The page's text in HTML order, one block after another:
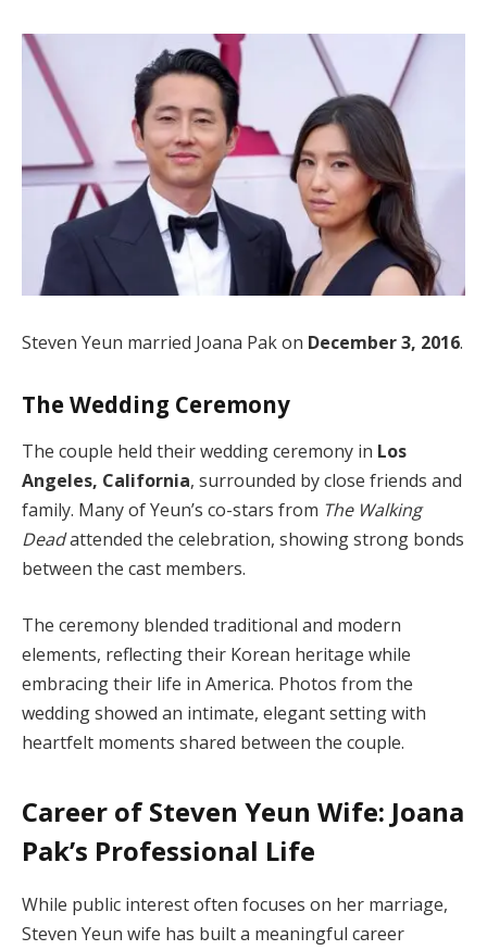
Steven Yeun married Joana Pak on December 3, 2016.
The Wedding Ceremony
The couple held their wedding ceremony in Los
Angeles, California, surrounded by close friends and
family. Many of Yeun’s co-stars from The Walking
Deadattended the celebration, showing strong bonds
between the cast members.
The ceremony blended traditional and modern
elements, reflecting their Korean heritage while
embracing their life in America. Photos from the
wedding showed an intimate, elegant setting with
heartfelt moments shared between the couple.
Career of Steven Yeun Wife: Joana
Pak’s Professional Life
While public interest often focuses on her marriage,
Steven Yeun wife has built a meaningful career